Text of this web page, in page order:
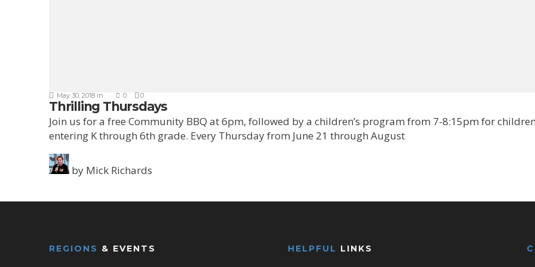
May 30, 2018 in 0 0
Thrilling Thursdays
Join us for a free Community BBQ at 6pm, followed by a children’s program from 7-8:15pm for children
entering K through 6th grade. Every Thursday from June 21 through August
by Mick Richards
REGIONS & EVENTS HELPFUL LINKS